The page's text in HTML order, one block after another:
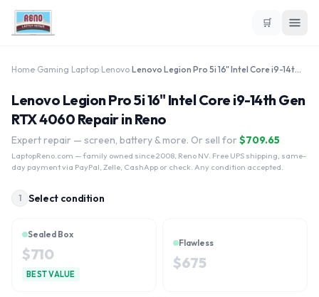
🛒
Home Gaming Laptop Lenovo Lenovo Legion Pro 5i 16" Intel Core i9-14th Gen RTX 4060
Lenovo Legion Pro 5i 16" Intel Core i9-14th Gen
RTX 4060 Repair in Reno
Expert repair — screen, battery & more. Or sell for $709.65
LaptopReno.com — family owned since 2008, Reno NV. Free UPS shipping, same-
day payment via PayPal, Zelle, CashApp or check. Any condition accepted.
1 Select condition
Sealed Box
$710
BEST VALUE
Flawless
$675